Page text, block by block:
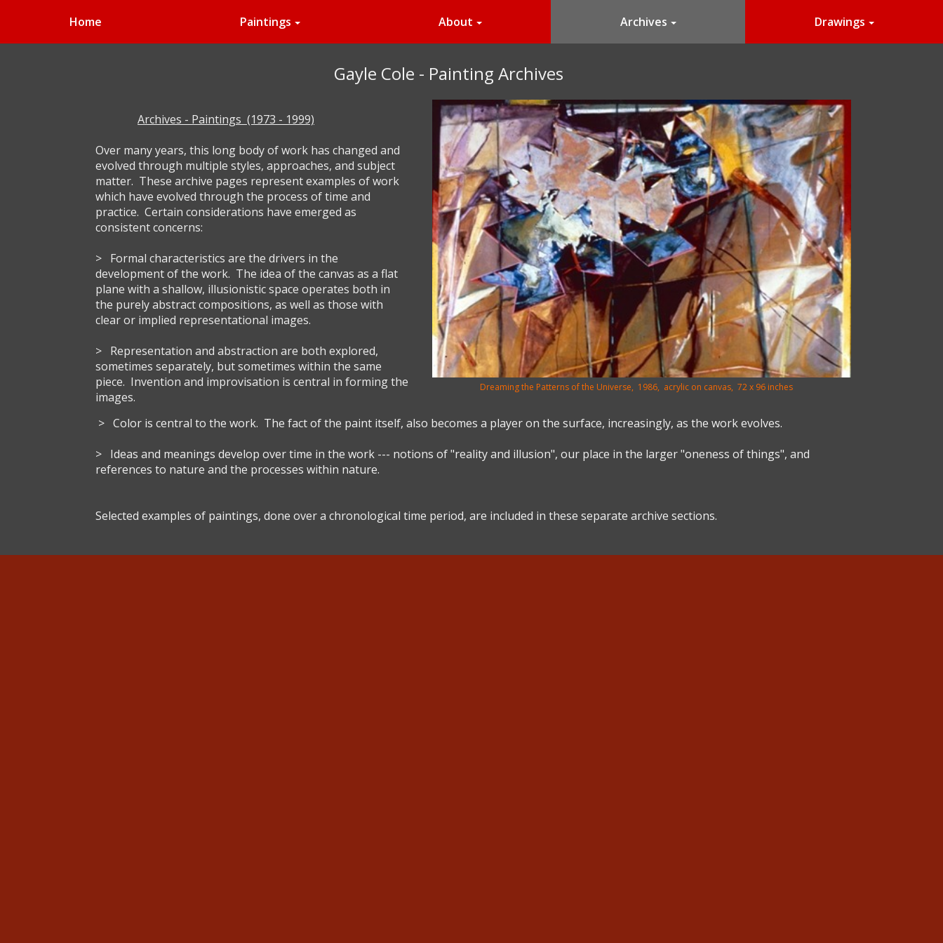
Home Paintings About Archives Drawings
Gayle Cole - Painting Archives
Archives - Paintings (1973 - 1999)
Over many years, this long body of work has changed and
evolved through multiple styles, approaches, and subject
matter. These archive pages represent examples of work
which have evolved through the process of time and
practice. Certain considerations have emerged as
consistent concerns:
> Formal characteristics are the drivers in the
development of the work. The idea of the canvas as a flat
plane with a shallow, illusionistic space operates both in
the purely abstract compositions, as well as those with
clear or implied representational images.
> Representation and abstraction are both explored,
sometimes separately, but sometimes within the same
piece. Invention and improvisation is central in forming the
images.
> Color is central to the work. The fact of the paint itself, also becomes a player on the surface, increasingly, as the work evolves.
> Ideas and meanings develop over time in the work --- notions of "reality and illusion", our place in the larger "oneness of things", and
references to nature and the processes within nature.
Selected examples of paintings, done over a chronological time period, are included in these separate archive sections.
Dreaming the Patterns of the Universe, 1986, acrylic on canvas, 72 x 96 inches